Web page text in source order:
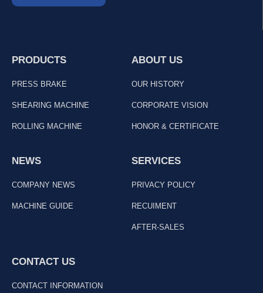
PRODUCTS
PRESS BRAKE
SHEARING MACHINE
ROLLING MACHINE
ABOUT US
OUR HISTORY
CORPORATE VISION
HONOR & CERTIFICATE
NEWS
COMPANY NEWS
MACHINE GUIDE
SERVICES
PRIVACY POLICY
RECUIMENT
AFTER-SALES
CONTACT US
CONTACT INFORMATION